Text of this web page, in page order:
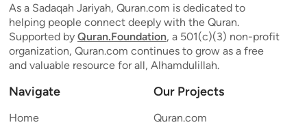
As a Sadaqah Jariyah, Quran.com is dedicated to
helping people connect deeply with the Quran.
Supported by Quran.Foundation, a 501(c)(3) non-profit
organization, Quran.com continues to grow as a free
and valuable resource for all, Alhamdulillah.
Navigate
Home
Our Projects
Quran.com